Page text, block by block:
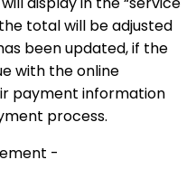
total will be adjusted
been updated, if the
with the online
payment information
process.
-